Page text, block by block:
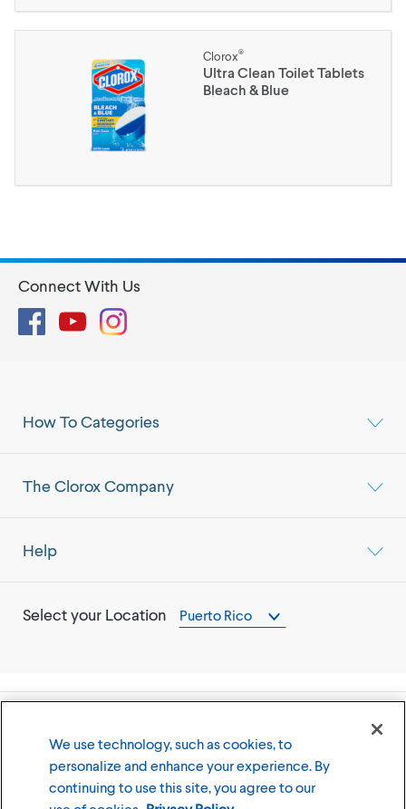
Clorox®
Ultra Clean Toilet Tablets
Bleach & Blue
How To Categories
The Clorox Company
Help
Select your Location Puerto Rico
Connect With Us
FacebookYouTubeInstagram
Terms of Use Privacy Policy
We use technology, such as cookies, to
personalize and enhance your experience. By
continuing to use this site, you agree to our